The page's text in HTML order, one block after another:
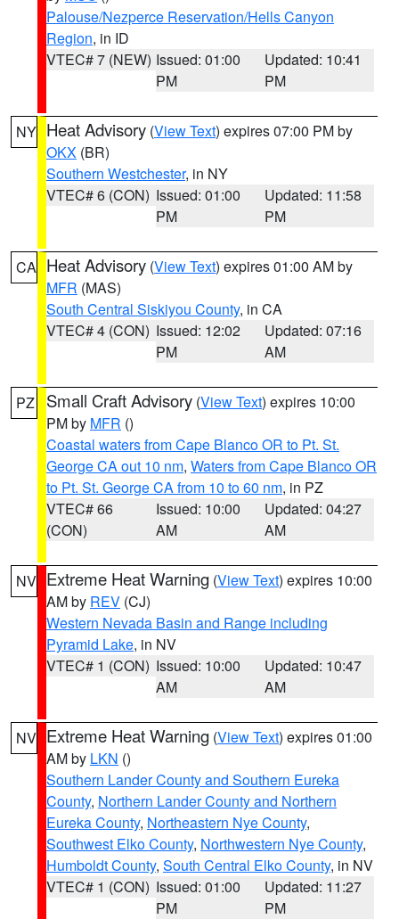
Palouse/Nezperce Reservation/Hells Canyon
Region, in ID
VTEC# 7 (NEW) Issued: 01:00
PM
Updated: 10:41
PM
NY Heat Advisory (View Text) expires 07:00 PM by
OKX (BR)
Southern Westchester, in NY
VTEC# 6 (CON) Issued: 01:00
PM
Updated: 11:58
PM
CA Heat Advisory (View Text) expires 01:00 AM by
MFR (MAS)
South Central Siskiyou County, in CA
VTEC# 4 (CON) Issued: 12:02
PM
Updated: 07:16
AM
PZ Small Craft Advisory (View Text) expires 10:00
PM by MFR ()
Coastal waters from Cape Blanco OR to Pt. St.
George CA out 10 nm, Waters from Cape Blanco OR
to Pt. St. George CA from 10 to 60 nm, in PZ
VTEC# 66
(CON)
Issued: 10:00
AM
Updated: 04:27
AM
NV Extreme Heat Warning (View Text) expires 10:00
AM by REV (CJ)
Western Nevada Basin and Range including
Pyramid Lake, in NV
VTEC# 1 (CON) Issued: 10:00
AM
Updated: 10:47
AM
NV Extreme Heat Warning (View Text) expires 01:00
AM by LKN ()
Southern Lander County and Southern Eureka
County, Northern Lander County and Northern
Eureka County, Northeastern Nye County,
Southwest Elko County, Northwestern Nye County,
Humboldt County, South Central Elko County, in NV
VTEC# 1 (CON) Issued: 01:00
PM
Updated: 11:27
PM